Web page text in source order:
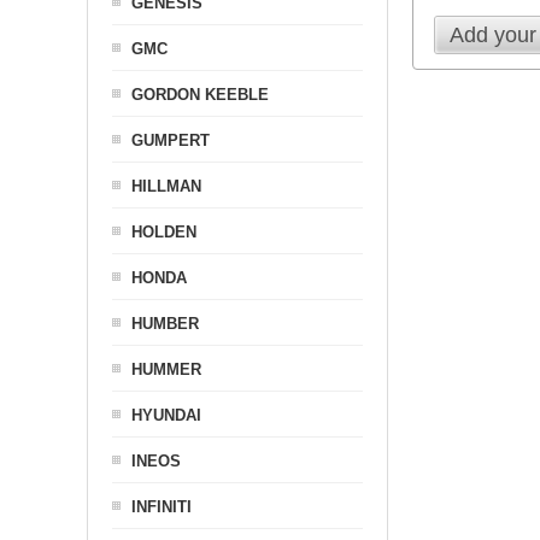
Add
GMC
GORDON KEEBLE
GUMPERT
HILLMAN
HOLDEN
HONDA
HUMBER
HUMMER
HYUNDAI
INEOS
INFINITI